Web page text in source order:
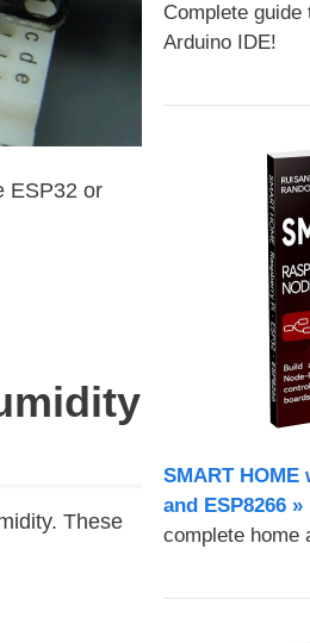
ESP32 or
These
Complete
Arduino IDE!
SMART
and ESP8266 »
complete home